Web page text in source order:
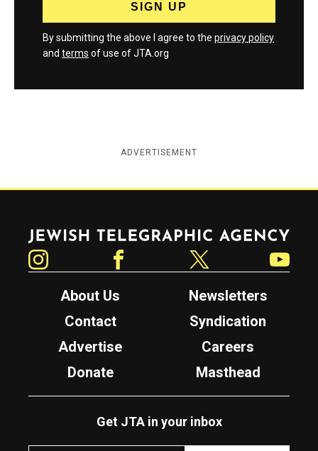
By submitting the above I agree to the privacy policy
and terms of use of JTA.org
ADVERTISEMENT
Jewish Telegraphic Agency
About Us
Newsletters
Contact
Syndication
Advertise
Careers
Donate
Masthead
Get JTA in your inbox